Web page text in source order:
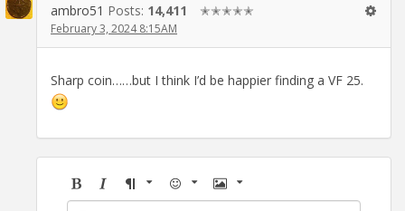
ambro51 Posts: 14,411 ✭✭✭✭✭
February 3, 2024 8:15AM
Sharp coin……but I think I’d be happier finding a VF 25.
BoldItalicFormatEmoji Image